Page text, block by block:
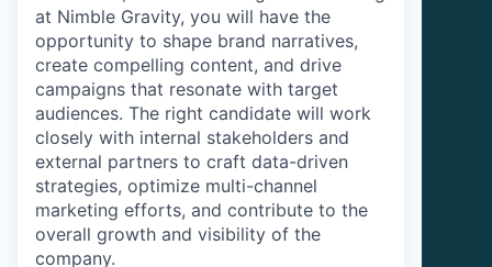
at Nimble Gravity, you will have the
opportunity to shape brand narratives,
create compelling content, and drive
campaigns that resonate with target
audiences. The right candidate will work
closely with internal stakeholders and
external partners to craft data-driven
strategies, optimize multi-channel
marketing efforts, and contribute to the
overall growth and visibility of the
company.